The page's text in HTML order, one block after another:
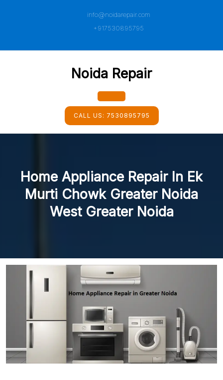
info@noidarepair.com
+917530895795
Noida Repair
Open
Button
CALL US: 7530895795
Home Appliance Repair In Ek
Murti Chowk Greater Noida
West Greater Noida